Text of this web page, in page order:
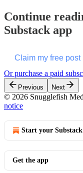
Continue
Substack app
Claim my free post
Or purchase a paid
Previous Next
© 2026 Snugglefish
notice
Start your Substack
Get the app